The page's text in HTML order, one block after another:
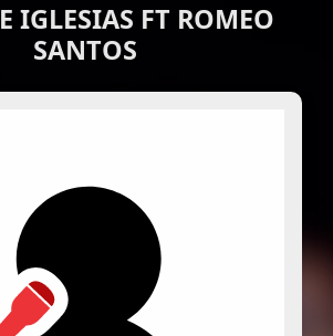
IGLESIAS FT ROMEO
SANTOS